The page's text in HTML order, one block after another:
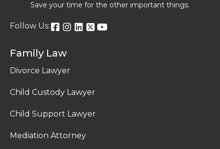
Save your time for the other important things.
Follow Us:
Family Law
Divorce Lawyer
Child Custody Lawyer
Child Support Lawyer
Mediation Attorney